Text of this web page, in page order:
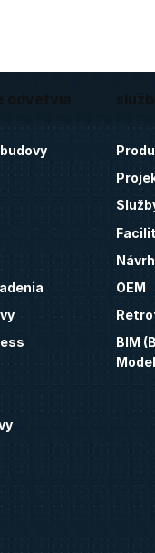
odvetvia
OEM
BIM